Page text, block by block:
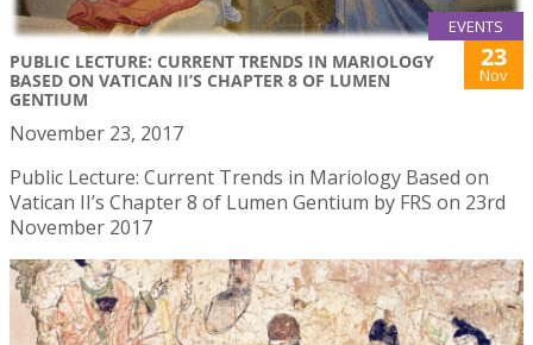
EVENTS
PUBLIC LECTURE: CURRENT TRENDS IN MARIOLOGY
BASED ON VATICAN II’S CHAPTER 8 OF LUMEN
GENTIUM
23
Nov
November 23, 2017
Public Lecture: Current Trends in Mariology Based on
Vatican II’s Chapter 8 of Lumen Gentium by FRS on 23rd
November 2017